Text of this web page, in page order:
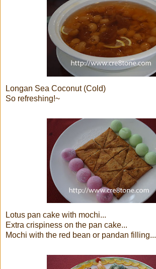
Longan Sea Coconut (Cold)
So refreshing!~
Lotus pan cake with mochi...
Extra crispiness on the pan cake...
Mochi with the red bean or pandan filling...